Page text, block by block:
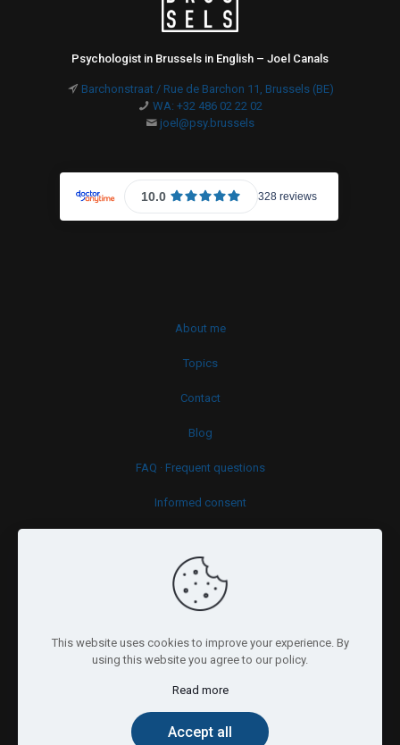
Psychologist in Brussels in English – Joel Canals
Barchonstraat / Rue de Barchon 11, Brussels (BE)
WA: +32 486 02 22 02
joel@psy.brussels
About me
Topics
Contact
Blog
FAQ · Frequent questions
Informed consent
© 2026 Psy.brussels. All Rights Reserved.
This website uses cookies to improve your experience. By
using this website you agree to our policy.
Read more
Accept all